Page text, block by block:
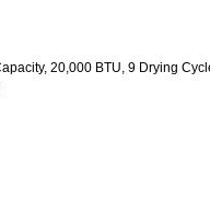
20,000 BTU, 9 Drying